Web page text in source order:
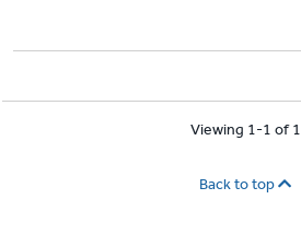
Viewing 1-1 of 1
Back to top